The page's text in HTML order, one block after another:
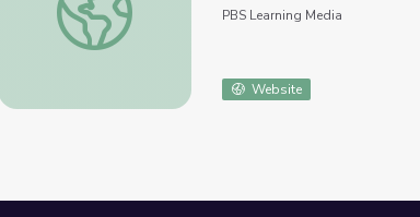
PBS Learning Media
Website